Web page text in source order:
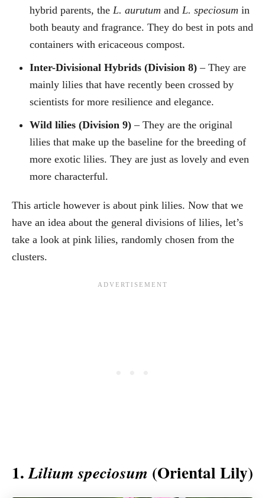
hybrid parents, the L. aurutum and L. speciosum in
both beauty and fragrance. They do best in pots and
containers with ericaceous compost.
Inter-Divisional Hybrids (Division 8) – They are
mainly lilies that have recently been crossed by
scientists for more resilience and elegance.
Wild lilies (Division 9) – They are the original
lilies that make up the baseline for the breeding of
more exotic lilies. They are just as lovely and even
more characterful.
This article however is about pink lilies. Now that we
have an idea about the general divisions of lilies, let’s
take a look at pink lilies, randomly chosen from the
clusters.
1.Lilium speciosum (Oriental Lily)